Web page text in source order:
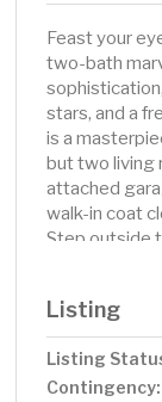
Feast your
two-bath
stars, and a
is a
but two living
attached
walk-in coat
Step outside
filled with
sump pump
mere blocks
schools, this
Listing
Listing
Contingency: